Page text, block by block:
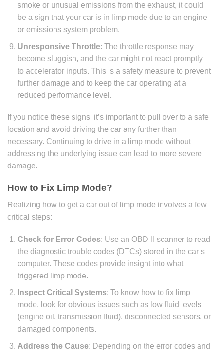
smoke or unusual emissions from the exhaust, it could
be a sign that your car is in limp mode due to an engine
or emissions system problem.
Unresponsive Throttle: The throttle response may
become sluggish, and the car might not react promptly
to accelerator inputs. This is a safety measure to prevent
further damage and to keep the car operating at a
reduced performance level.
If you notice these signs, it’s important to pull over to a safe
location and avoid driving the car any further than
necessary. Continuing to drive in a limp mode without
addressing the underlying issue can lead to more severe
damage.
How to Fix Limp Mode?
Realizing how to get a car out of limp mode involves a few
critical steps:
Check for Error Codes: Use an OBD-II scanner to read
the diagnostic trouble codes (DTCs) stored in the car’s
computer. These codes provide insight into what
triggered limp mode.
Inspect Critical Systems: To know how to fix limp
mode, look for obvious issues such as low fluid levels
(engine oil, transmission fluid), disconnected sensors, or
damaged components.
Address the Cause: Depending on the error codes and